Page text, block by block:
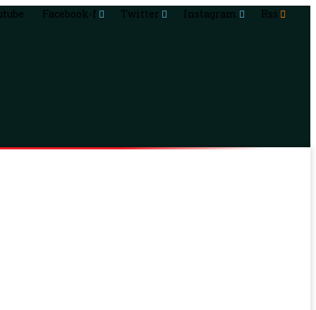
Facebook-f Twitter Instagram Rss